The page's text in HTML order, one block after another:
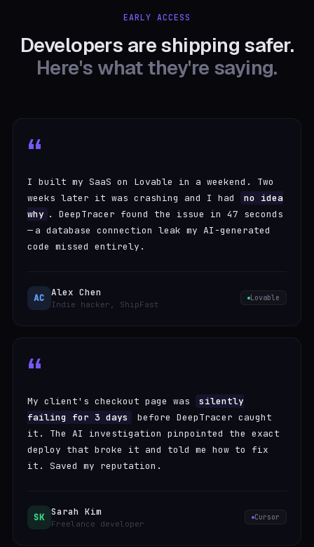
EARLY ACCESS
Developers are shipping safer.
Here's what they're saying.
“
I built my SaaS on Lovable in a weekend. Two
weeks later it was crashing and I had
no idea
why . DeepTracer found the issue in 47 seconds
— a database connection leak my AI-generated
code missed entirely.
AC Alex Chen
Indie hacker, ShipFast
Lovable
“
My client's checkout page was
silently
failing for 3 days
before DeepTracer caught
it. The AI investigation pinpointed the exact
deploy that broke it and told me how to fix
it. Saved my reputation.
SK Sarah Kim
Freelance developer
Cursor